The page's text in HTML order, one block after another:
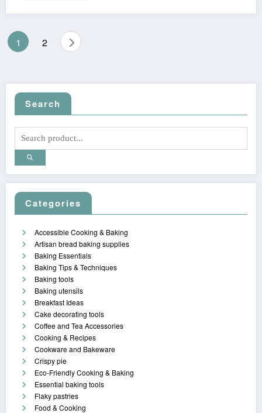
Posts
1 2
Search
Categories
Accessible Cooking & Baking
Artisan bread baking supplies
Baking Essentials
Baking Tips & Techniques
Baking tools
Baking utensils
Breakfast Ideas
Cake decorating tools
Coffee and Tea Accessories
Cooking & Recipes
Cookware and Bakeware
Crispy pie
Eco-Friendly Cooking & Baking
Essential baking tools
Flaky pastries
Food & Cooking